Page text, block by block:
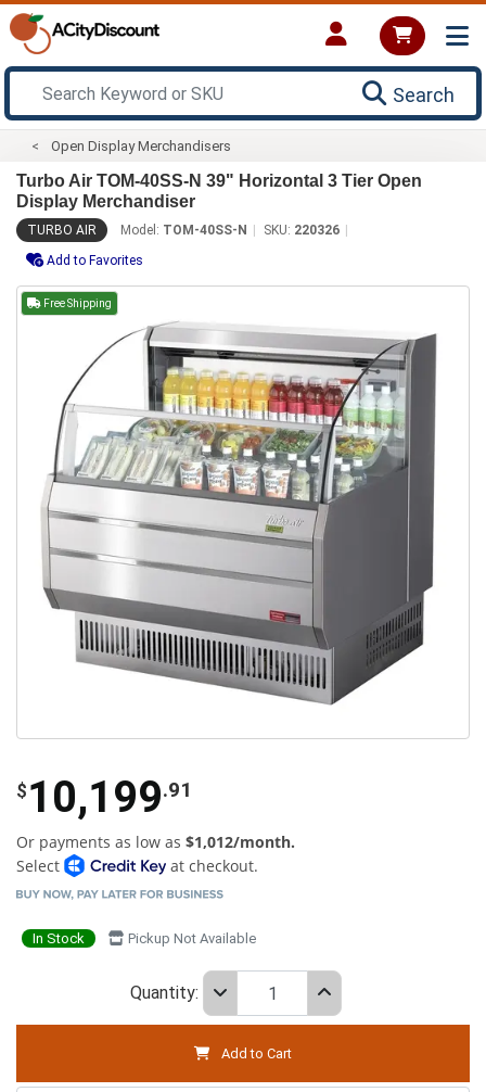
Search
Open Display Merchandisers
Turbo Air TOM-40SS-N 39" Horizontal 3 Tier Open
Display Merchandiser
TURBO AIR Model: TOM-40SS-N SKU: 220326
Add to Favorites
Free Shipping
$ 10,199.91
Or payments as low as $1,012/month.
Select
at checkout.
In Stock Pickup Not Available
Quantity:
Add to Cart